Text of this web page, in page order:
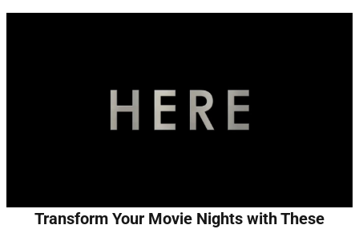
Transform Your Movie Nights with These